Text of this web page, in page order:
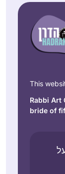
This
Rabbi Art
bride of